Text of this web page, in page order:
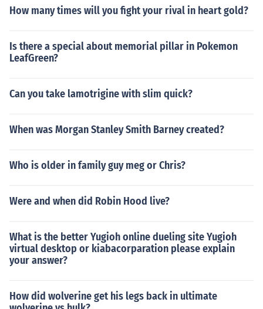
How many times will you fight your rival in heart gold?
Is there a special about memorial pillar in Pokemon
LeafGreen?
Can you take lamotrigine with slim quick?
When was Morgan Stanley Smith Barney created?
Who is older in family guy meg or Chris?
Were and when did Robin Hood live?
What is the better Yugioh online dueling site Yugioh
virtual desktop or kiabacorparation please explain
your answer?
How did wolverine get his legs back in ultimate